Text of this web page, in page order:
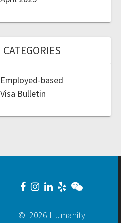
CATEGORIES
Employed-based
Visa Bulletin
© 2026 Humanity